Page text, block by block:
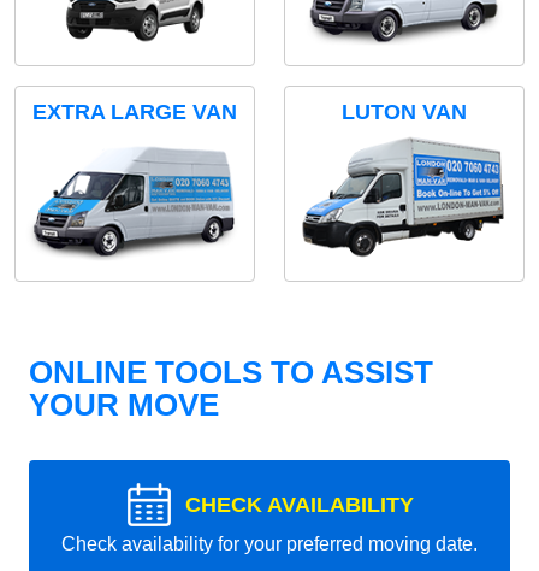
EXTRA LARGE VAN LUTON VAN
ONLINE TOOLS TO ASSIST
YOUR MOVE
CHECK AVAILABILITY
Check availability for your preferred moving date.